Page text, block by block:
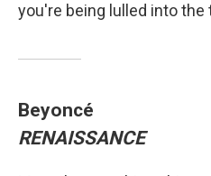
you're being lulled into the
Beyoncé
RENAISSANCE